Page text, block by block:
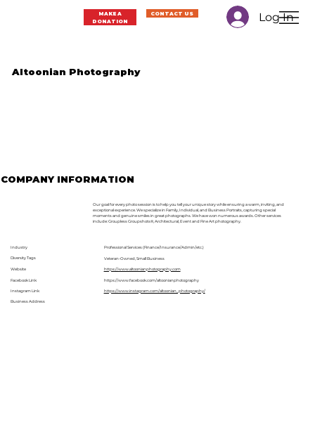
Log In
MAKE A
DONATION
CONTACT US
Altoonian Photography
COMPANY INFORMATION
Our goal for every photo session is to help you tell your unique story while ensuring a warm, inviting, and
exceptional experience. We specialize in Family, Individual, and Business Portraits, capturing special
moments and genuine smiles in great photographs. We have won numerous awards. Other services
include: Groupless Groupshots®, Architectural, Event and Fine Art photography.
Industry Professional Services (Finance/Insurance/Admin/etc.)
Diversity Tags Veteran-Owned, Small Business
Website https://www.altoonianphotography.com
Facebook Link https://www.facebook.com/altoonianphotography
Instagram Link https://www.instagram.com/altoonian_photography/
Business Address